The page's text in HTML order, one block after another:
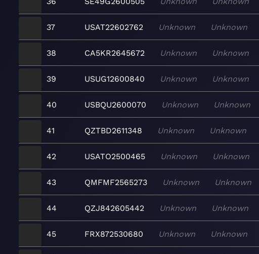
37 USAT22602762 Unknown Unknown
38 CA5KR2645672 Unknown Unknown
39 USUG12600840 Unknown Unknown
40 USBQU2600070 Unknown Unknown
41 QZTBD2611348 Unknown Unknown
42 USATO2500465 Unknown Unknown
43 QMFMF2565273 Unknown Unknown
44 QZJ842605442 Unknown Unknown
45 FRX872530680 Unknown Unknown